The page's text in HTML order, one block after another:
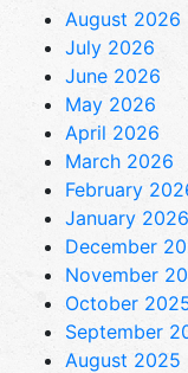
August 2026
July 2026
June 2026
May 2026
April 2026
March 2026
February
January 2026
December
November
October
September
August 2025